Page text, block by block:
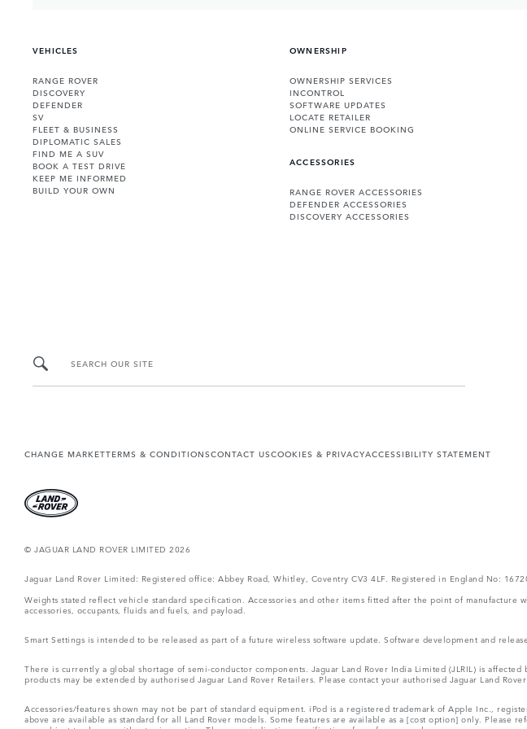
VEHICLES
RANGE ROVER
DISCOVERY
DEFENDER
SV
FLEET & BUSINESS
DIPLOMATIC SALES
FIND ME A SUV
BOOK A TEST DRIVE
KEEP ME INFORMED
BUILD YOUR OWN
OWNERSHIP
OWNERSHIP SERVICES
INCONTROL
SOFTWARE UPDATES
LOCATE RETAILER
ONLINE SERVICE BOOKING
ACCESSORIES
RANGE ROVER ACCESSORIES
DEFENDER ACCESSORIES
DISCOVERY ACCESSORIES
SEARCH OUR SITE
CHANGE MARKETTERMS & CONDITIONSCONTACT USCOOKIES & PRIVACYACCESSIBILITY STATEMENT
© JAGUAR LAND ROVER LIMITED 2026
Jaguar Land Rover Limited: Registered office: Abbey Road, Whitley, Coventry CV3 4LF. Registered in England No:
Weights stated reflect vehicle standard specification. Accessories and other items fitted after the point of
accessories, occupants, fluids and fuels, and payload.
Smart Settings is intended to be released as part of a future wireless software update. Software development and
There is currently a global shortage of semi-conductor components. Jaguar Land Rover India Limited (JLRIL) is
products may be extended by authorised Jaguar Land Rover Retailers. Please contact your authorised Jaguar Land
Accessories/features shown may not be part of standard equipment. iPod is a registered trademark of Apple Inc.,
above are available as standard for all Land Rover models. Some features are available as a [cost option] only.